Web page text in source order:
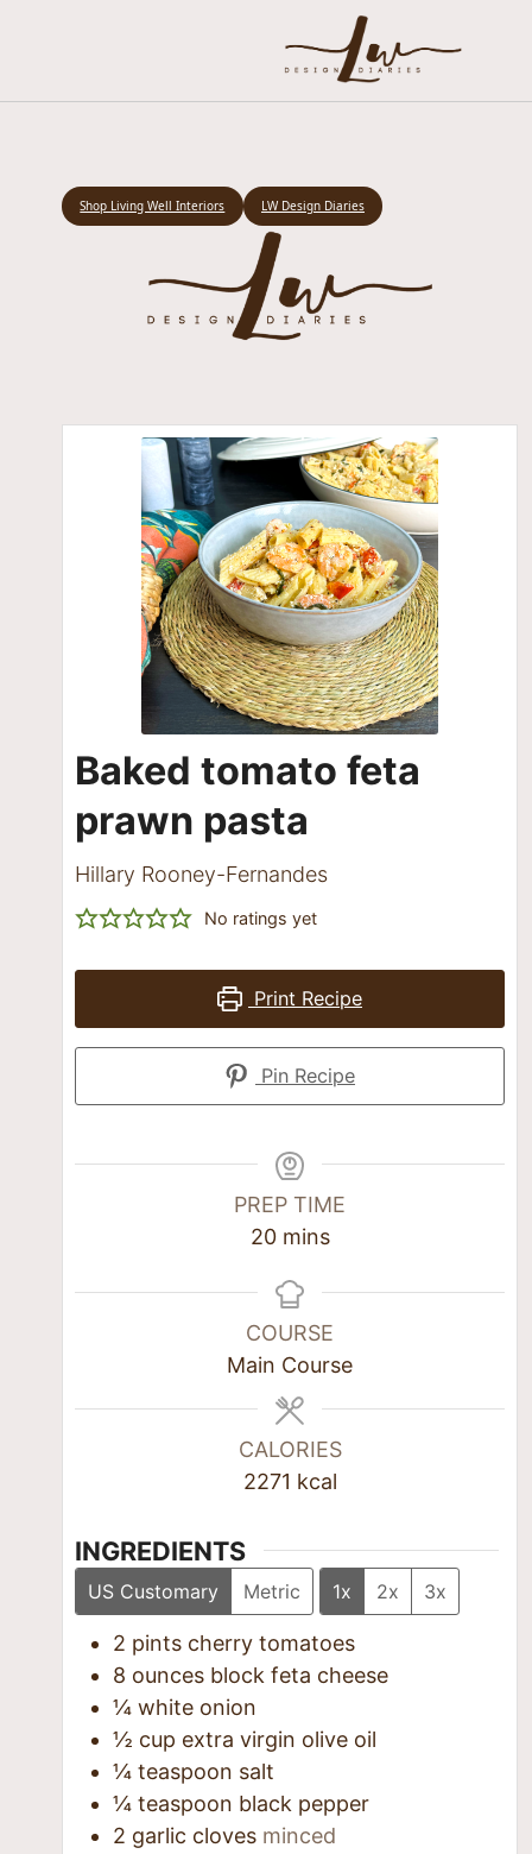
Shop Living Well Interiors LW Design Diaries
Baked tomato feta
prawn pasta
Hillary Rooney-Fernandes
No ratings yet
Print Recipe
Pin Recipe
PREP TIME
20 mins
COURSE
Main Course
CALORIES
2271 kcal
INGREDIENTS
US Customary Metric 1x 2x 3x
2 pints cherry tomatoes
8 ounces block feta cheese
¼ white onion
½ cup extra virgin olive oil
¼ teaspoon salt
¼ teaspoon black pepper
2 garlic cloves minced